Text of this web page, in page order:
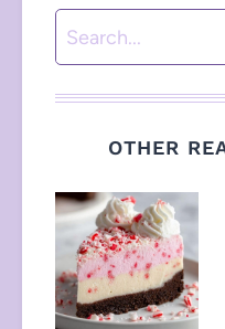
Search
OTHER